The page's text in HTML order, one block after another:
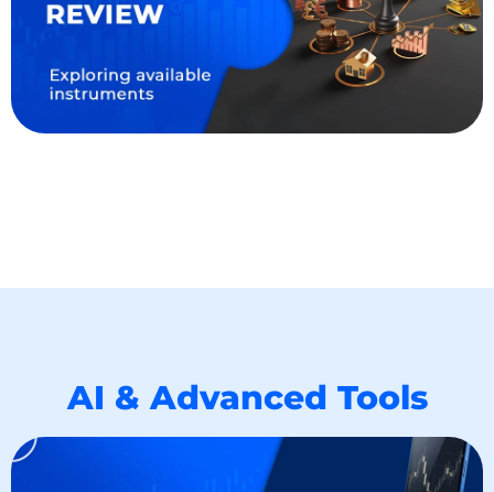
AI & Advanced Tools